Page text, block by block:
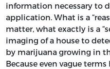
information necessary to
application. What is a
matter, what exactly is a
imaging of a house to
by marijuana growing in
Because even vague